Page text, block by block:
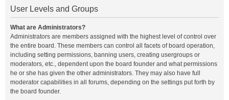
User Levels and Groups
What are Administrators?
Administrators are members assigned with the highest level of control over
the entire board. These members can control all facets of board operation,
including setting permissions, banning users, creating usergroups or
moderators, etc., dependent upon the board founder and what permissions
he or she has given the other administrators. They may also have full
moderator capabilities in all forums, depending on the settings put forth by
the board founder.